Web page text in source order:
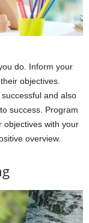
do. Inform your
objectives.
and also
success. Program
objectives with your
overview.